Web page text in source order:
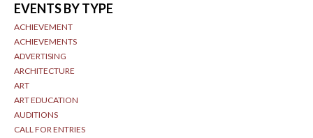
EVENTS BY TYPE
ACHIEVEMENT
ACHIEVEMENTS
ADVERTISING
ARCHITECTURE
ART
ART EDUCATION
AUDITIONS
CALL FOR ENTRIES